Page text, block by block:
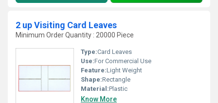
2 up Visiting Card Leaves
Minimum Order Quantity : 20000 Piece
Type:Card Leaves
Use:For Commercial Use
Feature:Light Weight
Shape:Rectangle
Material:Plastic
Know More